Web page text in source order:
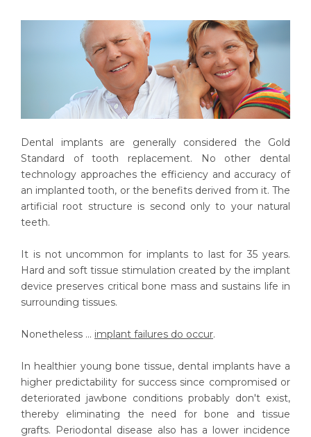
Dental implants are generally considered the Gold
Standard of tooth replacement. No other dental
technology approaches the efficiency and accuracy of
an implanted tooth, or the benefits derived from it. The
artificial root structure is second only to your natural
teeth.
It is not uncommon for implants to last for 35 years.
Hard and soft tissue stimulation created by the implant
device preserves critical bone mass and sustains life in
surrounding tissues.
Nonetheless ... implant failures do occur.
In healthier young bone tissue, dental implants have a
higher predictability for success since compromised or
deteriorated jawbone conditions probably don't exist,
thereby eliminating the need for bone and tissue
grafts. Periodontal disease also has a lower incidence